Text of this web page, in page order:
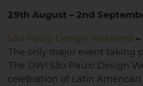
29th August – 2nd
São Paulo Design Weekend
The only major event taking
The DW! São Paulo Design
celebration of Latin American